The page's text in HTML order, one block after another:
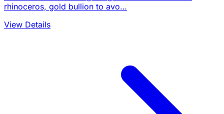
rhinoceros, gold bullion to avo…
View Details